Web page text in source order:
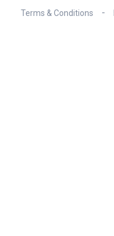
Terms & Conditions